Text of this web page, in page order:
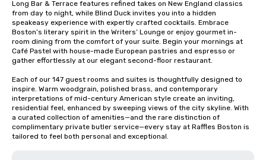
Long Bar & Terrace features refined takes on New England classics
from day to night, while Blind Duck invites you into a hidden
speakeasy experience with expertly crafted cocktails. Embrace
Boston’s literary spirit in the Writers’ Lounge or enjoy gourmet in-
room dining from the comfort of your suite. Begin your mornings at
Café Pastel with house-made European pastries and espresso or
gather effortlessly at our elegant second-floor restaurant.
Each of our 147 guest rooms and suites is thoughtfully designed to
inspire. Warm woodgrain, polished brass, and contemporary
interpretations of mid-century American style create an inviting,
residential feel, enhanced by sweeping views of the city skyline. With
a curated collection of amenities—and the rare distinction of
complimentary private butler service—every stay at Raffles Boston is
tailored to feel both personal and exceptional.